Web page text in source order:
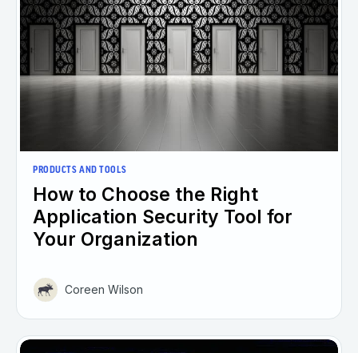
PRODUCTS AND TOOLS
How to Choose the Right
Application Security Tool for
Your Organization
Coreen Wilson